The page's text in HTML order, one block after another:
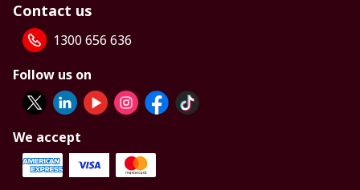
Contact us
1300 656 636
Follow us on
We accept